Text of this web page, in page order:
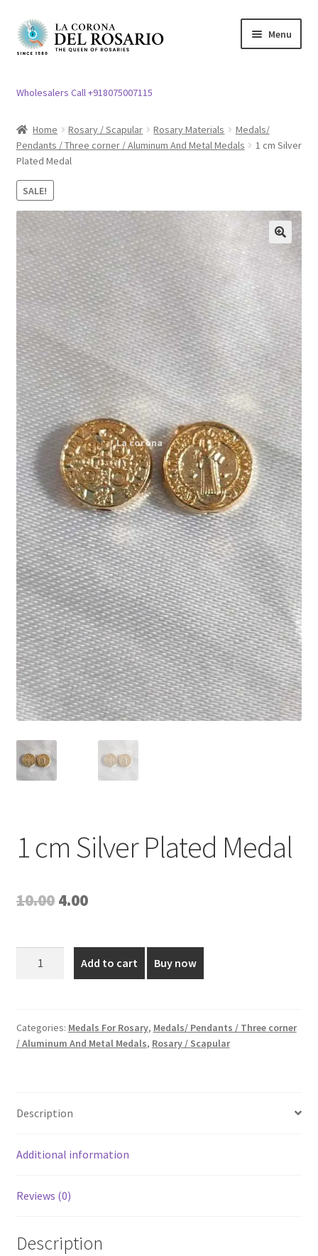
Skip
to
Skip
to
Menu
menu
Church Article
Expand
Clergy apparel
menu
Cross / Crucifix
Expand
child
menu
Others
Expand
child
menu
Customer Reviews
My account
Expand
child
menu
Wholesalers Call +918075007115
Home Rosary / Scapular Rosary Materials
Medals/
Pendants / Three corner / Aluminum And Metal Medals
1 cm Silver
Plated Medal
SALE!
🔍
1 cm Silver Plated Medal
10.00 Original
was:
₹10.00.
4.00Current
is:
₹4.00.
Medal
quantity
Add to cart Buy now
Categories: Medals For Rosary, Medals/ Pendants / Three corner
/ Aluminum And Metal Medals, Rosary / Scapular
Description
Additional information
Reviews (0)
Description